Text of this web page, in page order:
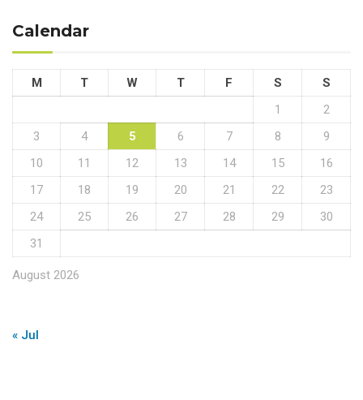
Calendar
August 2026
M T W T F S
S
1
2
3
4 5 6 7 8
9
10
11 12 13 14 15
16
17
18 19 20 21 22
23
24
25 26 27 28 29
30
31
« Jul